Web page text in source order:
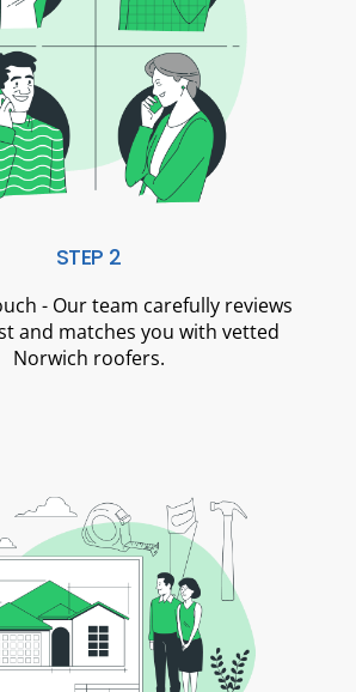
STEP 2
- Our team carefully reviews
and matches you with vetted
Norwich roofers.